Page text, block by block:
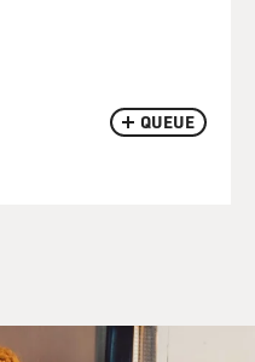
QUEUE